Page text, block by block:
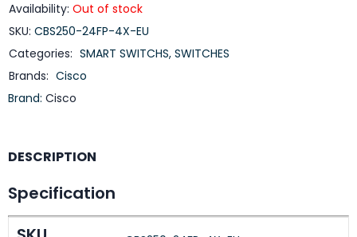
Availability: Out of stock
SKU: CBS250-24FP-4X-EU
Categories: SMART SWITCHS, SWITCHES
Brands: Cisco
Brand: Cisco
DESCRIPTION
Specification